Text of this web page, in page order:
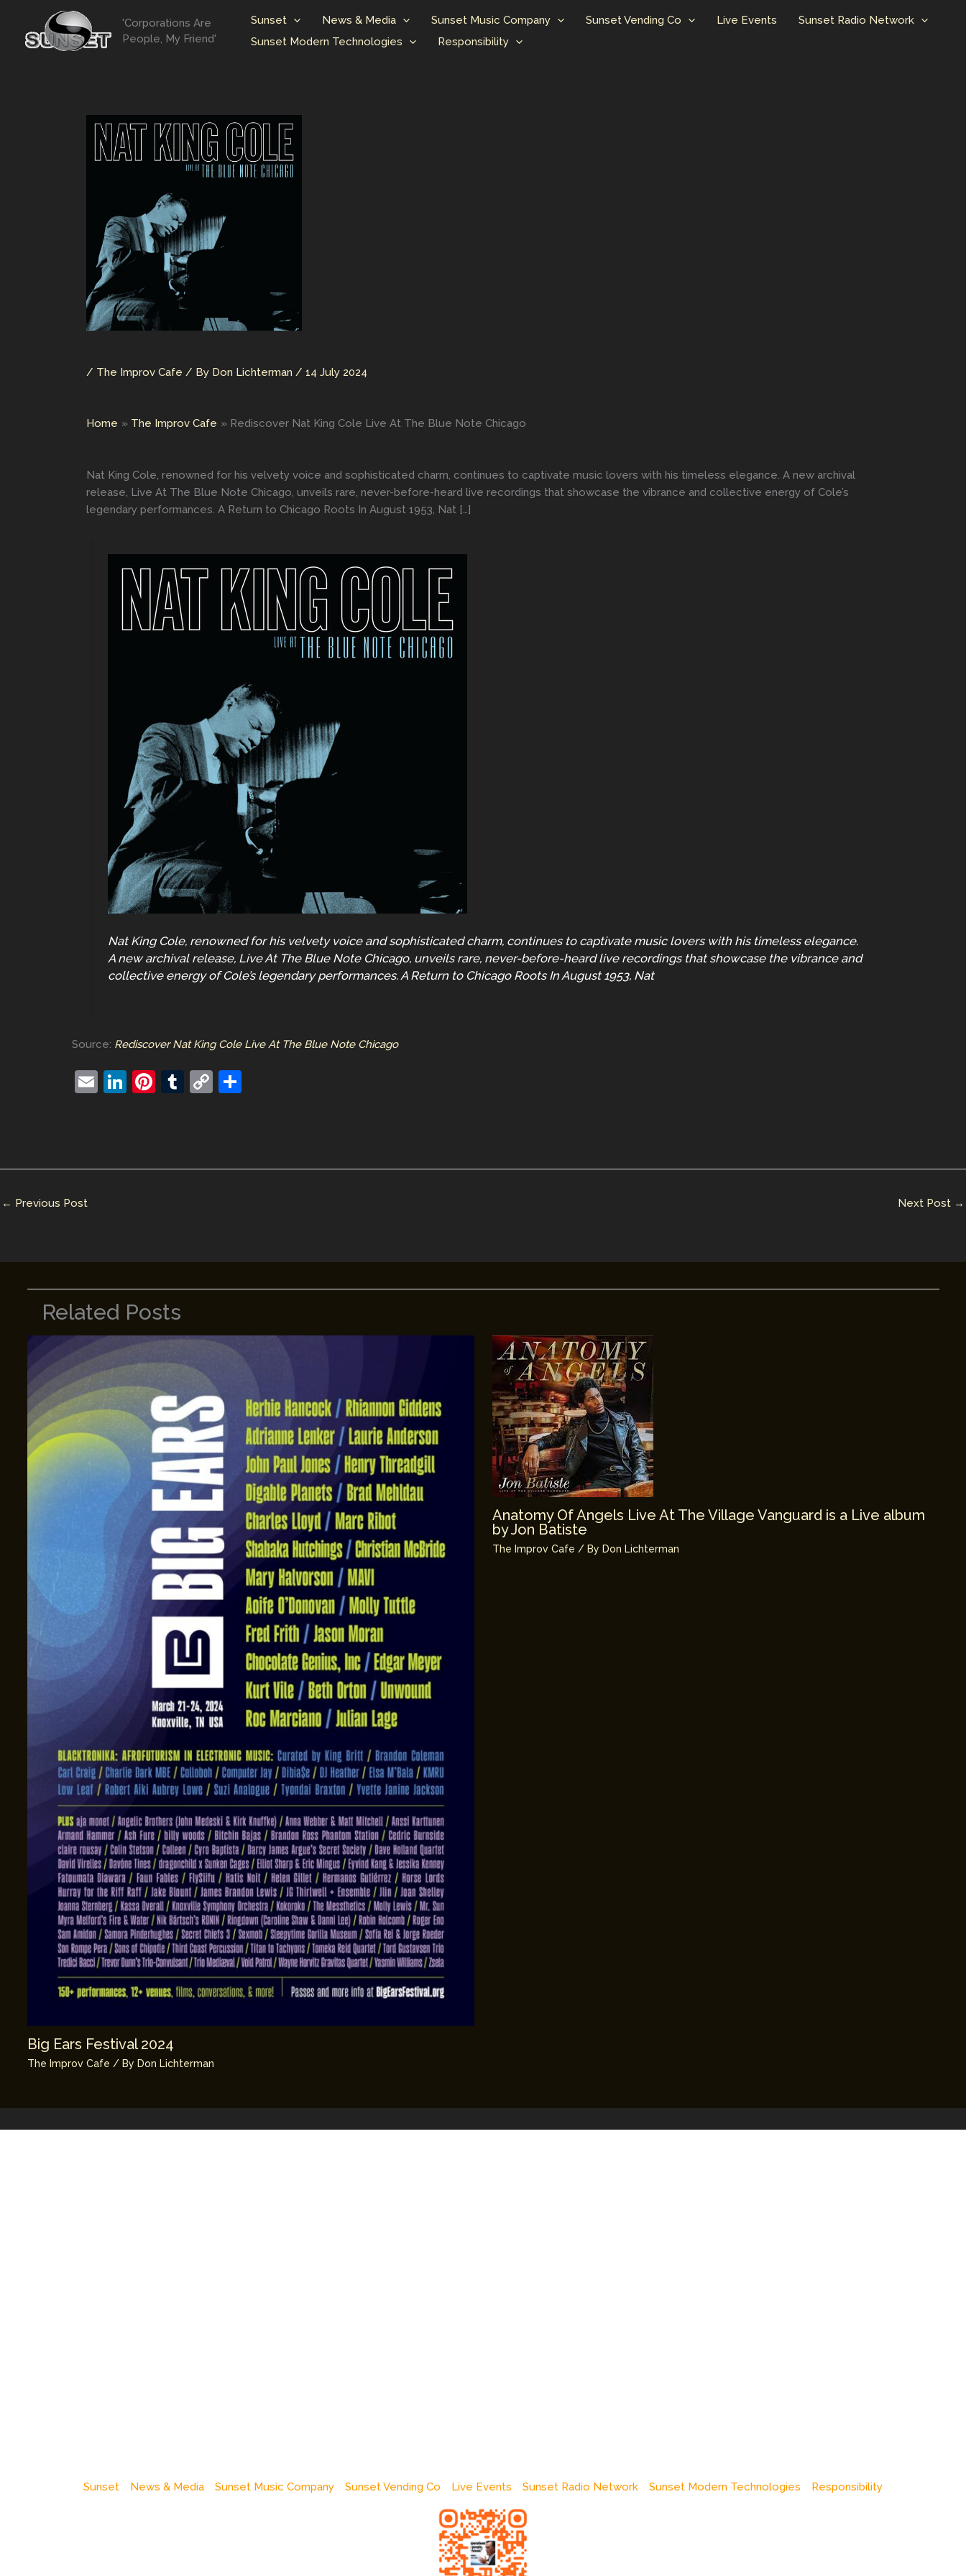
content
'Corporations Are
People, My Friend'
Sunset News & Media Sunset Music Company Sunset Vending Co Live Events
Sunset Radio Network
Sunset Modern Technologies
Responsibility
/ The Improv Cafe / By Don Lichterman / 14 July 2024
Home The Improv Cafe Rediscover Nat King Cole Live At The Blue Note Chicago
Nat King Cole, renowned for his velvety voice and sophisticated charm, continues to captivate music lovers with his timeless elegance. A new archival
release, Live At The Blue Note Chicago, unveils rare, never-before-heard live recordings that showcase the vibrance and collective energy of Cole’s
legendary performances. A Return to Chicago Roots In August 1953, Nat […]
Nat King Cole, renowned for his velvety voice and sophisticated charm, continues to captivate music lovers with his timeless elegance.
A new archival release, Live At The Blue Note Chicago, unveils rare, never-before-heard live recordings that showcase the vibrance and
collective energy of Cole’s legendary performances. A Return to Chicago Roots In August 1953, Nat
Source: Rediscover Nat King Cole Live At The Blue Note Chicago
E
Li
dI
Pi
st
T
r
C
Li
← Previous Post Next Post →
Related Posts
Big Ears Festival 2024
The Improv Cafe / By Don Lichterman
Anatomy Of Angels Live At The Village Vanguard is a Live album
by Jon Batiste
The Improv Cafe / By Don Lichterman
Sunset News & Media Sunset Music Company Sunset Vending Co Live Events Sunset Radio Network Sunset Modern Technologies Responsibility